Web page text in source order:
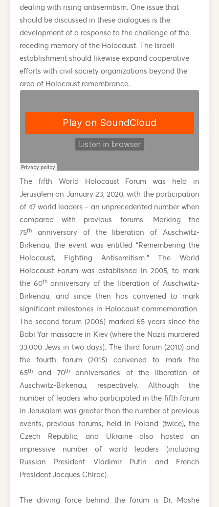
dealing with rising antisemitism. One issue that
should be discussed in these dialogues is the
development of a response to the challenge of the
receding memory of the Holocaust. The Israeli
establishment should likewise expand cooperative
efforts with civil society organizations beyond the
area of Holocaust remembrance.
The fifth World Holocaust Forum was held in
Jerusalem on January 23, 2020, with the participation
of 47 world leaders – an unprecedented number when
compared with previous forums. Marking the
75th
anniversary of the liberation of Auschwitz-
Birkenau, the event was entitled “Remembering the
Holocaust, Fighting Antisemitism.” The World
Holocaust Forum was established in 2005, to mark
the 60thanniversary of the liberation of Auschwitz-
Birkenau, and since then has convened to mark
significant milestones in Holocaust commemoration.
The second forum (2006) marked 65 years since the
Babi Yar massacre in Kiev (where the Nazis murdered
33,000 Jews in two days). The third forum (2010) and
the fourth forum (2015) convened to mark the
65th and 70thanniversaries of the liberation of
Auschwitz-Birkenau, respectively. Although the
number of leaders who participated in the fifth forum
in Jerusalem was greater than the number at previous
events, previous forums, held in Poland (twice), the
Czech Republic, and Ukraine also hosted an
impressive number of world leaders (including
Russian President Vladimir Putin and French
President Jacques Chirac).
The driving force behind the forum is Dr. Moshe